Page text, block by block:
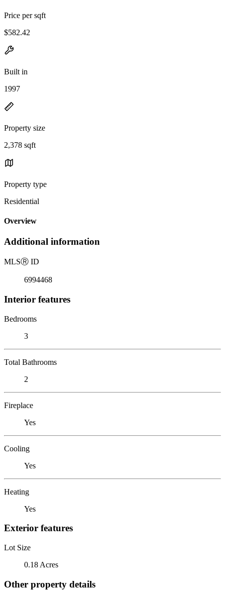
Price per sqft
$582.42
Built in
1997
Property size
2,378 sqft
Property type
Residential
Overview
Additional information
MLSⓇ ID
6994468
Interior features
Bedrooms
3
Total Bathrooms
2
Fireplace
Yes
Cooling
Yes
Heating
Yes
Exterior features
Lot Size
0.18 Acres
Other property details